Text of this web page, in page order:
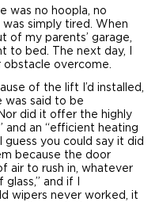
was no hoopla, no
simply tired. When
of my parents’ garage,
to bed. The next day, I
overcome.
of the lift I’d installed,
said to be
did it offer the highly
and an “efficient heating
guess you could say it did
because the door
air to rush in, whatever
and if I
wipers never worked, it